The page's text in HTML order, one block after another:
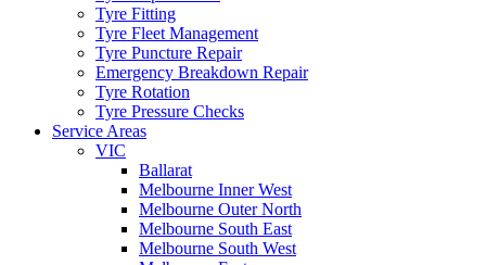
Tyre Fitting
Tyre Fleet Management
Tyre Puncture Repair
Emergency Breakdown Repair
Tyre Rotation
Tyre Pressure Checks
Service Areas
VIC
Ballarat
Melbourne Inner West
Melbourne Outer North
Melbourne South East
Melbourne South West